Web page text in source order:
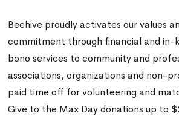
Beehive proudly activates our values
commitment through financial and in-
bono services to community and
associations, organizations and non-
paid time off for volunteering and
Give to the Max Day donations up to